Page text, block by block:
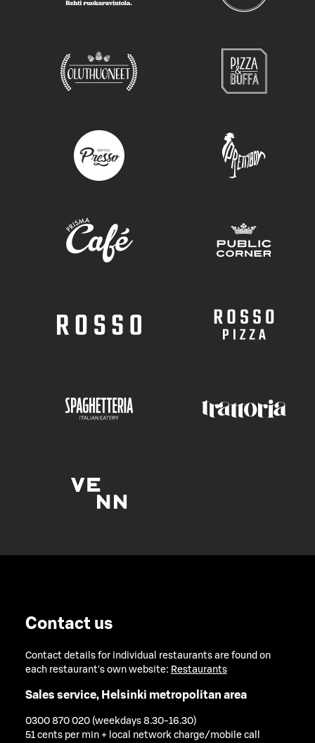
Contact us
Contact details for individual restaurants are found on
each restaurant's own website: Restaurants
Sales service, Helsinki metropolitan area
0300 870 020 (weekdays 8.30-16.30)
51 cents per min + local network charge/mobile call